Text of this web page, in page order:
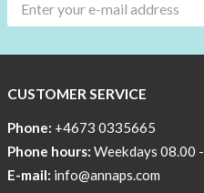
Affordable
Help
CUSTOMER SERVICE
Phone: +4673 0335665
Phone hours: Weekdays 08.00
E-mail: info@annaps.com